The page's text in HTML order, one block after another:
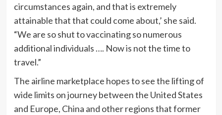
circumstances again, and that is extremely
attainable that that could come about,’ she said.
“We are so shut to vaccinating so numerous
additional individuals …. Now is not the time to
travel.”
The airline marketplace hopes to see the lifting of
wide limits on journey between the United States
and Europe, China and other regions that former